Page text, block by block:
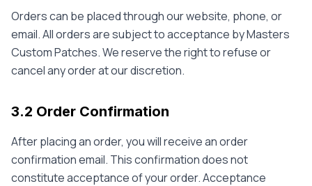
Orders can be placed through our website, phone, or
email. All orders are subject to acceptance by Masters
Custom Patches. We reserve the right to refuse or
cancel any order at our discretion.
3.2 Order Confirmation
After placing an order, you will receive an order
confirmation email. This confirmation does not
constitute acceptance of your order. Acceptance